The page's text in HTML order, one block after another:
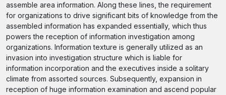
assemble area information. Along these lines, the requirement
for organizations to drive significant bits of knowledge from the
assembled information has expanded essentially, which thus
powers the reception of information investigation among
organizations. Information texture is generally utilized as an
invasion into investigation structure which is liable for
information incorporation and the executives inside a solitary
climate from assorted sources. Subsequently, expansion in
reception of huge information examination and ascend popular